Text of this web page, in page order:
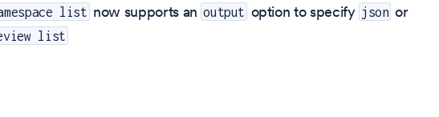
list now supports an output option to specify json or
list